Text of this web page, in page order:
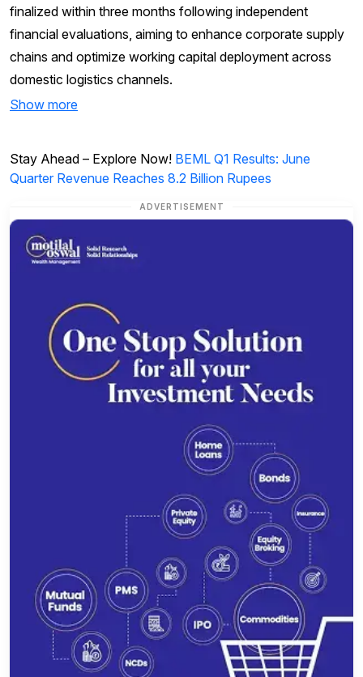
finalized within three months following independent
financial evaluations, aiming to enhance corporate supply
chains and optimize working capital deployment across
domestic logistics channels.
Show more
Stay Ahead – Explore Now! BEML Q1 Results: June
Quarter Revenue Reaches 8.2 Billion Rupees
ADVERTISEMENT